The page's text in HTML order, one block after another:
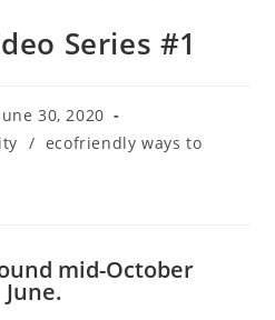
Series #1
30, 2020
/ ecofriendly ways to
mid-October